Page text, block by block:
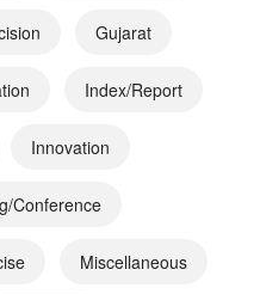
Gujarat
Index/Report
Innovation
Conference
Miscellaneous